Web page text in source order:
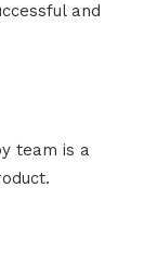
and
team is a